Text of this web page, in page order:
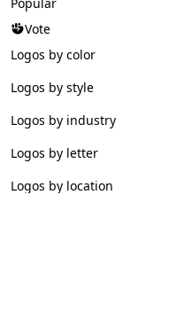
Vote
Logos by color
Logos by style
Logos by industry
Logos by letter
Logos by location